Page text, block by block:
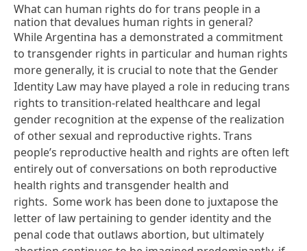
What can human rights do for trans people in a
nation that devalues human rights in general?
While Argentina has a demonstrated a commitment
to transgender rights in particular and human rights
more generally, it is crucial to note that the Gender
Identity Law may have played a role in reducing trans
rights to transition-related healthcare and legal
gender recognition at the expense of the realization
of other sexual and reproductive rights. Trans
people’s reproductive health and rights are often left
entirely out of conversations on both reproductive
health rights and transgender health and
rights. Some work has been done to juxtapose the
letter of law pertaining to gender identity and the
penal code that outlaws abortion, but ultimately